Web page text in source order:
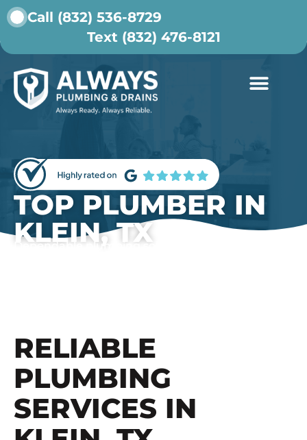
Call (832) 536-8729
Text (832) 476-8121
TOP PLUMBER IN
KLEIN, TX
Dependable plumbing solutions for Klein
RELIABLE
PLUMBING
SERVICES IN